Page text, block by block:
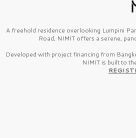
A freehold residence overlooking Lumpini
Road, NIMIT offers a serene,
Developed with project financing from
NIMIT is built to